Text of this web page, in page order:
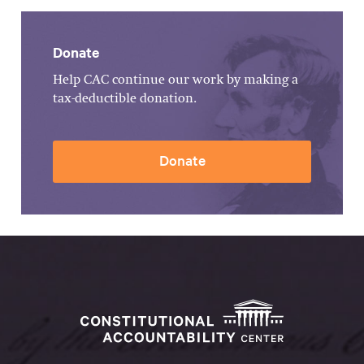
Donate
Help CAC continue our work by making a
tax-deductible donation.
Donate